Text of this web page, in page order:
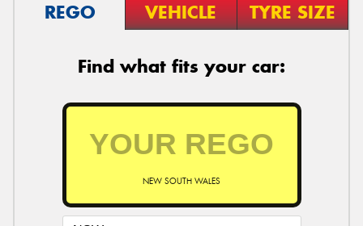
REGO VEHICLE TYRE SIZE
Find what fits your car:
NEW SOUTH WALES